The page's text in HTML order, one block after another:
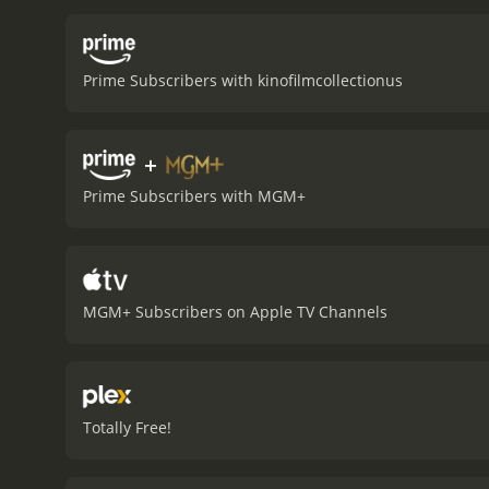
the plight of the couple
milestone in terms of
tale of the
with people today,
Prime Subscribers with kinofilmcollectionus
+
Prime Subscribers with MGM+
MGM+ Subscribers on Apple TV Channels
Totally Free!